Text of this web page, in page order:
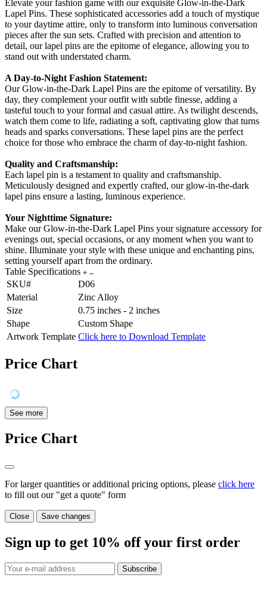
Elevate your fashion game with our exquisite Glow-in-the-Dark
Lapel Pins. These sophisticated accessories add a touch of mystique
to your daytime attire, only to transform into luminous conversation
pieces after the sun sets. Crafted with precision and attention to
detail, our lapel pins are the epitome of elegance, allowing you to
stand out with understated charm.
A Day-to-Night Fashion Statement:
Our Glow-in-the-Dark Lapel Pins are the epitome of versatility. By
day, they complement your outfit with subtle finesse, adding a
tasteful touch to your formal and casual attire. As twilight descends,
watch them come to life, radiating a soft, captivating glow that turns
heads and sparks conversations. These lapel pins are the perfect
choice for those who embrace the charm of day-to-night fashion.
Quality and Craftsmanship:
Each lapel pin is a testament to quality and craftsmanship.
Meticulously designed and expertly crafted, our glow-in-the-dark
lapel pins ensure a lasting, luminous experience.
Your Nighttime Signature:
Make our Glow-in-the-Dark Lapel Pins your signature accessory for
evenings out, special occasions, or any moment when you want to
shine. Illuminate your style with these unique and enchanting pins,
setting yourself apart from the ordinary.
Table Specifications
SKU#
D06
Material
Zinc Alloy
Size
0.75 inches - 2 inches
Shape
Custom Shape
Artwork Template Click here to Download Template
Price Chart
See more
Price Chart
For larger quantities or additional pricing options, please click here
to fill out our "get a quote" form
Close Save changes
Sign up to get 10% off your first order
Subscribe